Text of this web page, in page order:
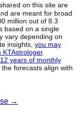
on this site are
are meant for broad
million out of 8.3
based on a single
vary depending on
insights, you may
KTAstrologer.
years of monthly
forecasts align with
→